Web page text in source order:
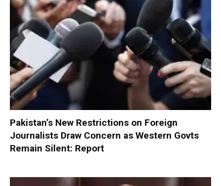
Pakistan’s New Restrictions on Foreign
Journalists Draw Concern as Western Govts
Remain Silent: Report